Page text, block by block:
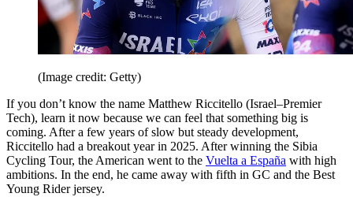
(Image credit: Getty)
If you don’t know the name Matthew Riccitello (Israel–Premier
Tech), learn it now because we can feel that something big is
coming. After a few years of slow but steady development,
Riccitello had a breakout year in 2025. After winning the Sibia
Cycling Tour, the American went to the Vuelta a España with high
ambitions. In the end, he came away with fifth in GC and the Best
Young Rider jersey.